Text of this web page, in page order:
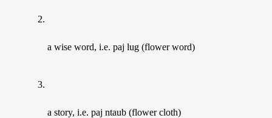
a wise word, i.e. paj lug (flower word)
a story, i.e. paj ntaub (flower cloth)